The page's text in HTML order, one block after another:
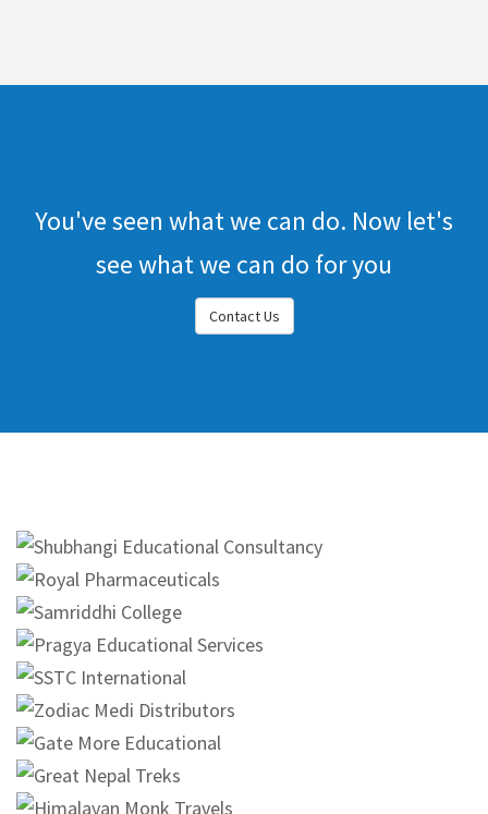
You've seen what we can do. Now let's
see what we can do for you
Contact Us